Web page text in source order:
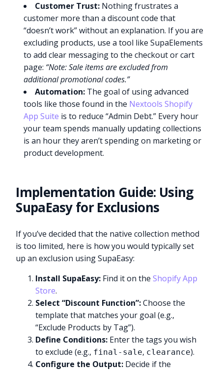
Customer Trust: Nothing frustrates a
customer more than a discount code that
“doesn’t work” without an explanation. If you are
excluding products, use a tool like SupaElements
to add clear messaging to the checkout or cart
page: “Note: Sale items are excluded from
additional promotional codes.”
Automation: The goal of using advanced
tools like those found in the Nextools Shopify
App Suite is to reduce “Admin Debt.” Every hour
your team spends manually updating collections
is an hour they aren’t spending on marketing or
product development.
Implementation Guide: Using
SupaEasy for Exclusions
If you’ve decided that the native collection method
is too limited, here is how you would typically set
up an exclusion using SupaEasy:
Install SupaEasy: Find it on theShopify App
Store.
Select “Discount Function”:Choose the
template that matches your goal (e.g.,
“Exclude Products by Tag”).
Define Conditions: Enter the tags you wish
to exclude (e.g., final-sale, clearance).
Configure the Output: Decide if the